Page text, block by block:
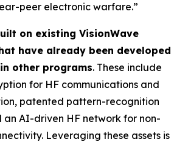
peer electronic warfare.”
on existing VisionWave
have already been developed
other programs. These include
for HF communications and
patented pattern-recognition
an AI-driven HF network for non-
Leveraging these assets is